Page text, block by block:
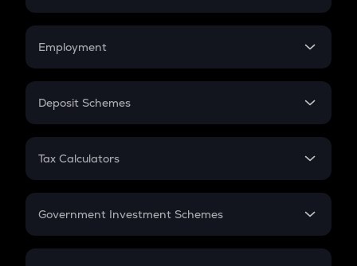
Credit Card EMI
Compound Interest
Employment
In-Hand Salary
PPF
Gratuity
Retirement
Deposit Schemes
FD
Tax Calculators
GST
Government Investment Schemes
Sukanya Samriddhu Yojana